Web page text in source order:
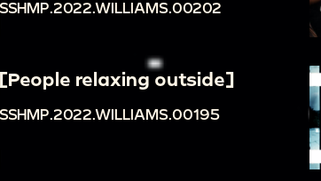
relaxing outside]
SSHMP.2022.WILLIAMS.00195